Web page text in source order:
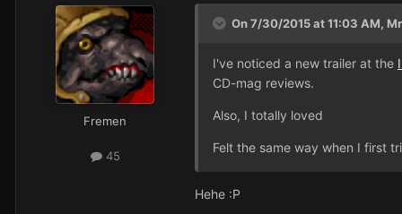
Fremen
45
On 7/30/2015 at 11:03 AM,
I've noticed a new trailer at the
CD-mag reviews.
Also, I totally loved
Felt the same way when I first
Hehe :P